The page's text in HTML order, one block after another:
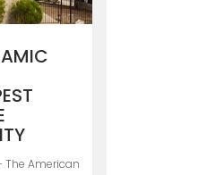
The American